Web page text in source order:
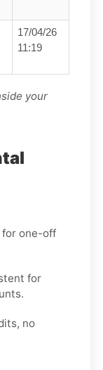
17/04/26
11:19
your
one-off
for
no